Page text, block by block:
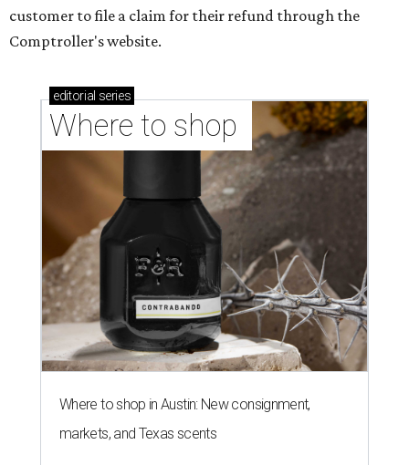
customer to file a claim for their refund through the
Comptroller's website.
editorial series
Where to shop
Where to shop in Austin: New consignment,
markets, and Texas scents